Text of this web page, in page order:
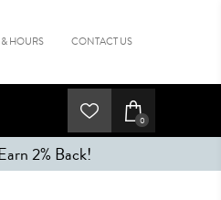
HOURS CONTACT US
0
2% Back!